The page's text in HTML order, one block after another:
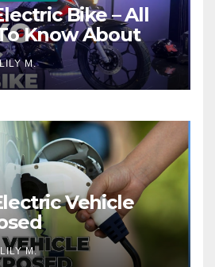
Bike – All
Know About
M.
Vehicle
M.